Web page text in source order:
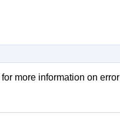
for more information on error